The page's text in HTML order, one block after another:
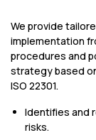
We provide
implementation
procedures and
strategy based
ISO 22301.
Identifies and
risks.